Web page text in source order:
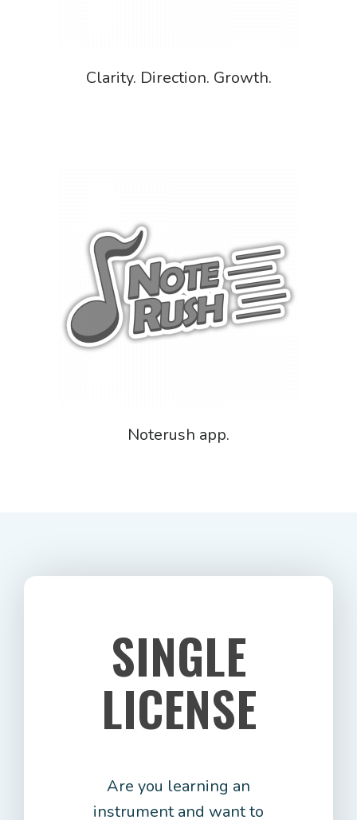
Clarity. Direction. Growth.
Noterush app.
SINGLE
LICENSE
Are you learning an
instrument and want to